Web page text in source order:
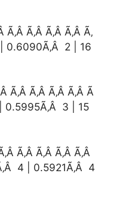
Ã‚Â Ã‚Â Ã‚Â Ã‚
0.6090Ã‚Â 2 | 16
Ã‚Â Ã‚Â Ã‚Â Ã‚Â Ã
0.5995Ã‚Â 3 | 15
Ã‚Â Ã‚Â Ã‚Â Ã‚Â
4 | 0.5921Ã‚Â 4